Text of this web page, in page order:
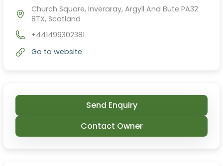
Church Square, Inveraray, Argyll And Bute PA32
8TX, Scotland
+441499302381
Go to website
Send Enquiry
Contact Owner